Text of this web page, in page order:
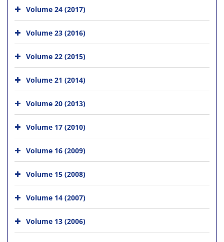
Volume 24 (2017)
Volume 23 (2016)
Volume 22 (2015)
Volume 21 (2014)
Volume 20 (2013)
Volume 17 (2010)
Volume 16 (2009)
Volume 15 (2008)
Volume 14 (2007)
Volume 13 (2006)